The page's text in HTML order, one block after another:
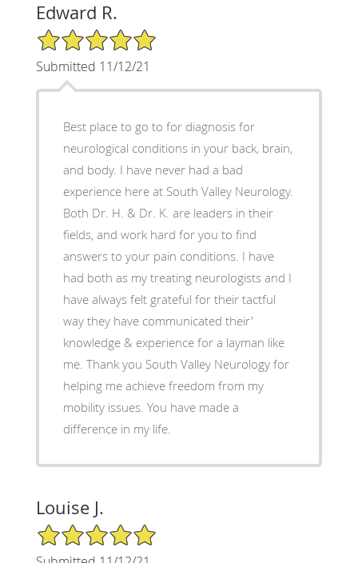
Edward R.
5/5 Star Rating
Submitted 11/12/21
Best place to go to for diagnosis for
neurological conditions in your back, brain,
and body. I have never had a bad
experience here at South Valley Neurology.
Both Dr. H. & Dr. K. are leaders in their
fields, and work hard for you to find
answers to your pain conditions. I have
had both as my treating neurologists and I
have always felt grateful for their tactful
way they have communicated their'
knowledge & experience for a layman like
me. Thank you South Valley Neurology for
helping me achieve freedom from my
mobility issues. You have made a
difference in my life.
Louise J.
5/5 Star Rating